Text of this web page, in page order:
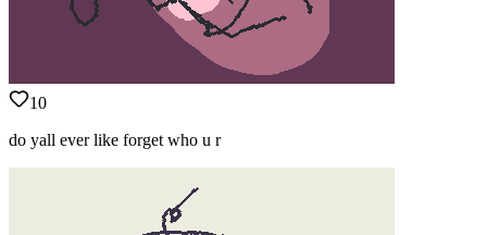
10
do yall ever like forget who u r